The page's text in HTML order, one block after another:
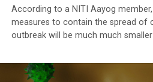
According to a NITI Aayog
measures to contain the spread of
outbreak will be much much